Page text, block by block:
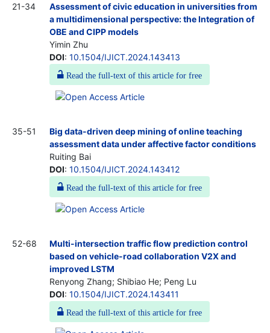
21-34
Assessment of civic education in universities from
a multidimensional perspective: the Integration of
OBE and CIPP models
Yimin Zhu
DOI: 10.1504/IJICT.2024.143413
Read the full-text of this article for free
35-51
Big data-driven deep mining of online teaching
assessment data under affective factor conditions
Ruiting Bai
DOI: 10.1504/IJICT.2024.143412
Read the full-text of this article for free
52-68
Multi-intersection traffic flow prediction control
based on vehicle-road collaboration V2X and
improved LSTM
Renyong Zhang; Shibiao He; Peng Lu
DOI: 10.1504/IJICT.2024.143411
Read the full-text of this article for free